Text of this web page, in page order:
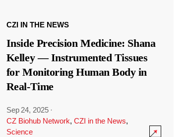
CZI IN THE NEWS
Inside Precision Medicine: Shana
Kelley — Instrumented Tissues
for Monitoring Human Body in
Real-Time
Sep 24, 2025 ·
CZ Biohub Network, CZI in the News,
Science